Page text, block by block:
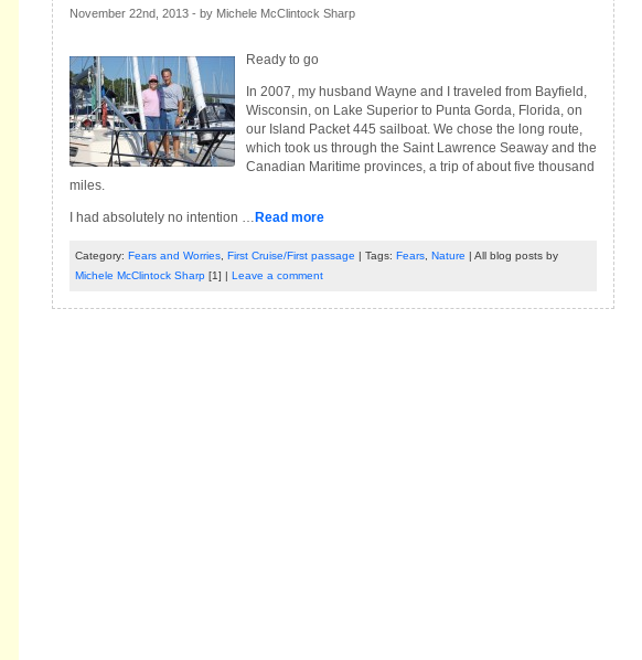
November 22nd, 2013 - by Michele McClintock Sharp
Ready to go
In 2007, my husband Wayne and I traveled from Bayfield,
Wisconsin, on Lake Superior to Punta Gorda, Florida, on
our Island Packet 445 sailboat. We chose the long route,
which took us through the Saint Lawrence Seaway and the
Canadian Maritime provinces, a trip of about five thousand
miles.
I had absolutely no intention … Read more
Category: Fears and Worries, First Cruise/First passage | Tags: Fears, Nature | All blog posts by
Michele McClintock Sharp[1] | Leave a comment